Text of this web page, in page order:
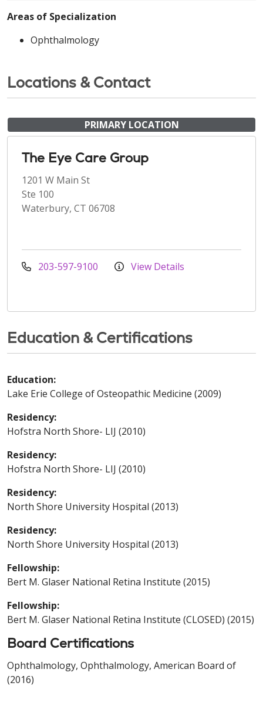
Areas of Specialization
Ophthalmology
Locations & Contact
PRIMARY LOCATION
The Eye Care Group
1201 W Main St
Ste 100
Waterbury, CT 06708
203-597-9100 View Details
Education & Certifications
Education:
Lake Erie College of Osteopathic Medicine (2009)
Residency:
Hofstra North Shore- LIJ (2010)
Residency:
Hofstra North Shore- LIJ (2010)
Residency:
North Shore University Hospital (2013)
Residency:
North Shore University Hospital (2013)
Fellowship:
Bert M. Glaser National Retina Institute (2015)
Fellowship:
Bert M. Glaser National Retina Institute (CLOSED) (2015)
Board Certifications
Ophthalmology, Ophthalmology, American Board of
(2016)